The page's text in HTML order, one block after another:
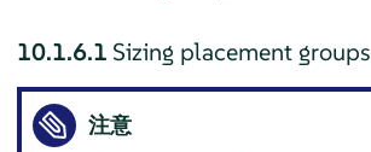
10.1.6.1 Sizing placement groups
注意